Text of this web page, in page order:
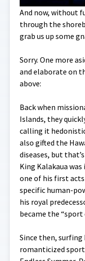
And now, without
through the
grab us up some
Sorry. One more
and elaborate on
above:
Back when
Islands, they
calling it
also gifted the
diseases, but
King Kalakaua
one of his first
specific human-
his royal
became the
Since then,
romanticized